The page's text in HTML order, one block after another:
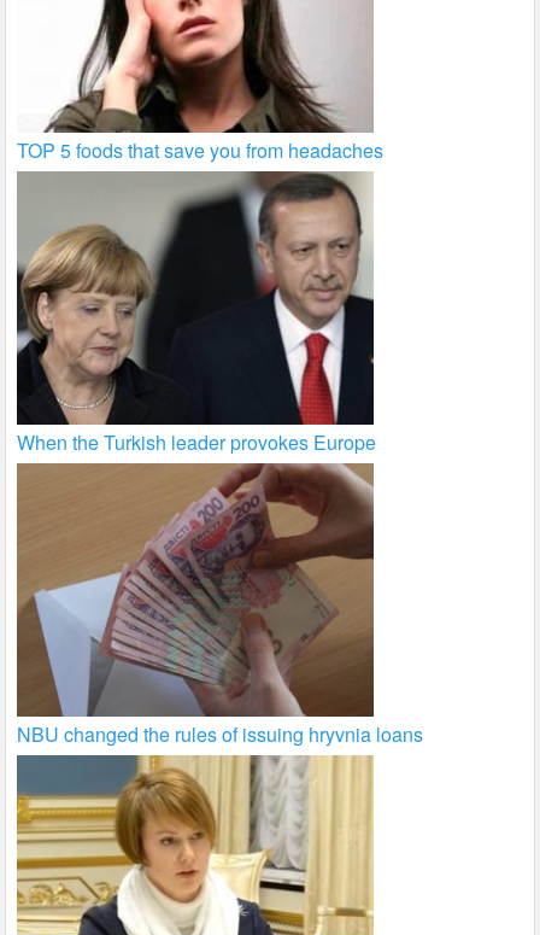
TOP 5 foods that save you from headaches
When the Turkish leader provokes Europe
NBU changed the rules of issuing hryvnia loans